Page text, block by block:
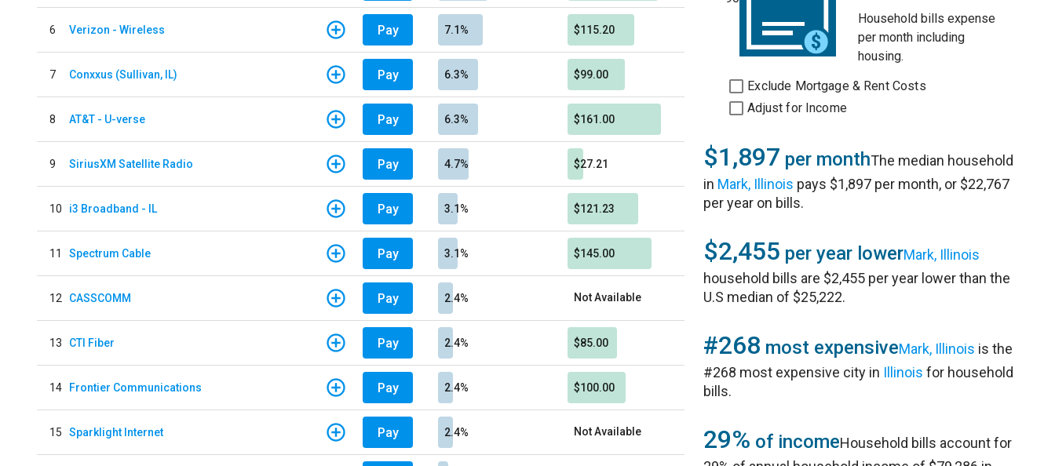
6 Verizon - Wireless Pay 7.1% $115.20
7 Conxxus (Sullivan, IL) Pay 6.3% $99.00
8 AT&T - U-verse Pay 6.3% $161.00
9 SiriusXM Satellite Radio Pay 4.7% $27.21
10 i3 Broadband - IL Pay 3.1% $121.23
11 Spectrum Cable Pay 3.1% $145.00
12 CASSCOMM Pay 2.4% Not Available
13 CTI Fiber Pay 2.4% $85.00
14 Frontier Communications Pay 2.4% $100.00
15 Sparklight Internet Pay 2.4% Not Available
Household bills expense
per month including
housing.
Exclude Mortgage & Rent Costs
Adjust for Income
$1,897 per monthThe median household
in Mark, Illinois pays $1,897 per month, or $22,767
per year on bills.
$2,455 per year lowerMark, Illinois
household bills are $2,455 per year lower than the
U.S median of $25,222.
#268 most expensiveMark, Illinois is the
#268 most expensive city in Illinois for household
bills.
29% of incomeHousehold bills account for